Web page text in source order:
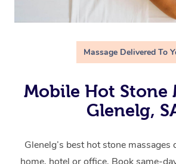
Massage Delivered To
Mobile Hot Stone
Glenelg,
Glenelg’s best hot stone massages